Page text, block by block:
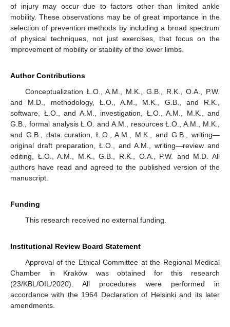
of injury may occur due to factors other than limited ankle
mobility. These observations may be of great importance in the
selection of prevention methods by including a broad spectrum
of physical techniques, not just exercises, that focus on the
improvement of mobility or stability of the lower limbs.
Author Contributions
Conceptualization Ł.O., A.M., M.K., G.B., R.K., O.A., P.W.
and M.D., methodology, Ł.O., A.M., M.K., G.B., and R.K.,
software, Ł.O., and A.M., investigation, Ł.O., A.M., M.K., and
G.B., formal analysis Ł.O. and A.M., resources Ł.O., A.M., M.K.,
and G.B., data curation, Ł.O., A.M., M.K., and G.B., writing—
original draft preparation, Ł.O., and A.M., writing—review and
editing, Ł.O., A.M., M.K., G.B., R.K., O.A., P.W. and M.D. All
authors have read and agreed to the published version of the
manuscript.
Funding
This research received no external funding.
Institutional Review Board Statement
Approval of the Ethical Committee at the Regional Medical
Chamber in Kraków was obtained for this research
(23/KBL/OIL/2020). All procedures were performed in
accordance with the 1964 Declaration of Helsinki and its later
amendments.